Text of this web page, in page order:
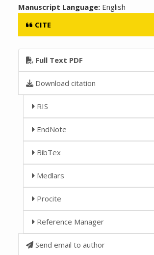
Manuscript Language: English
CITE
Full Text PDF
Download citation
RIS
EndNote
BibTex
Medlars
Procite
Reference Manager
Send email to author